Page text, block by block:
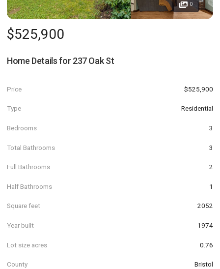
0
$525,900
Home Details for 237 Oak St
Price $525,900
Type Residential
Bedrooms 3
Total Bathrooms 3
Full Bathrooms 2
Half Bathrooms 1
Square feet 2052
Year built 1974
Lot size acres 0.76
County Bristol